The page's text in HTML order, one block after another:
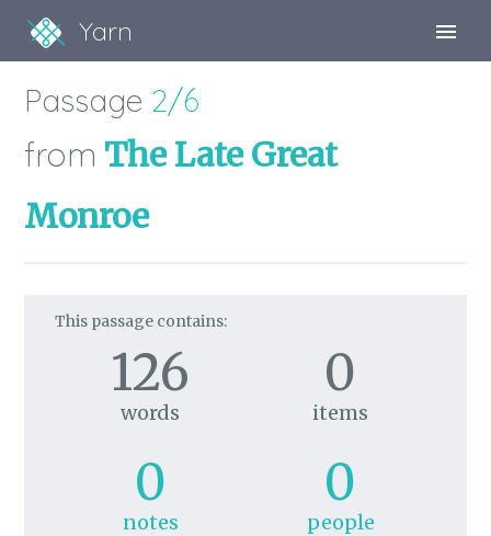
Yarn
Passage 2/6
from The Late Great
Monroe
This passage contains:
126
words
0
items
0
notes
0
people